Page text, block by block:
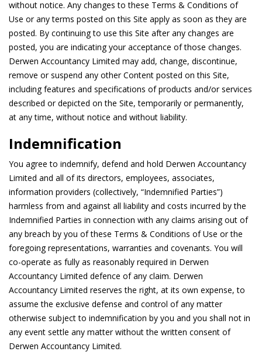
without notice. Any changes to these Terms & Conditions of
Use or any terms posted on this Site apply as soon as they are
posted. By continuing to use this Site after any changes are
posted, you are indicating your acceptance of those changes.
Derwen Accountancy Limited may add, change, discontinue,
remove or suspend any other Content posted on this Site,
including features and specifications of products and/or services
described or depicted on the Site, temporarily or permanently,
at any time, without notice and without liability.
Indemnification
You agree to indemnify, defend and hold Derwen Accountancy
Limited and all of its directors, employees, associates,
information providers (collectively, “Indemnified Parties”)
harmless from and against all liability and costs incurred by the
Indemnified Parties in connection with any claims arising out of
any breach by you of these Terms & Conditions of Use or the
foregoing representations, warranties and covenants. You will
co-operate as fully as reasonably required in Derwen
Accountancy Limited defence of any claim. Derwen
Accountancy Limited reserves the right, at its own expense, to
assume the exclusive defense and control of any matter
otherwise subject to indemnification by you and you shall not in
any event settle any matter without the written consent of
Derwen Accountancy Limited.